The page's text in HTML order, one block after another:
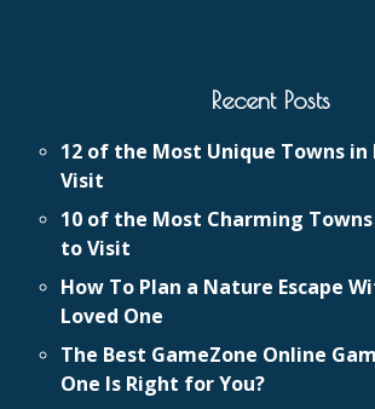
Recent Posts
12 of the Most Unique Towns in
Visit
10 of the Most Charming
to Visit
How To Plan a Nature Escape
Loved One
The Best GameZone Online
One Is Right for You?